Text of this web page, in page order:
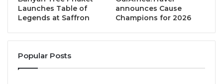
Throughout their stay, guests can unwind in the
social lobby lounge, and savor local, pan-Asian, and
international cuisine at the all-day dining restaurant,
travelers can also host productive meetings in one of
the six outfitted meeting rooms.
Launches Table of
Legends at Saffron
announces Cause
Champions for 2026
Popular Posts